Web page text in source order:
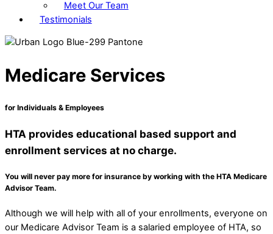
Meet Our Team
Testimonials
Medicare Services
for Individuals & Employees
HTA provides educational based support and
enrollment services at no charge.
You will never pay more for insurance by working with the HTA Medicare
Advisor Team.
Although we will help with all of your enrollments, everyone on
our Medicare Advisor Team is a salaried employee of HTA, so